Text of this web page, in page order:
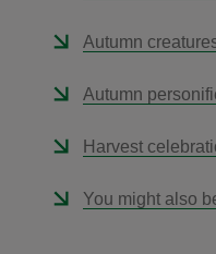
Autumn
Autumn
Harvest
You might also